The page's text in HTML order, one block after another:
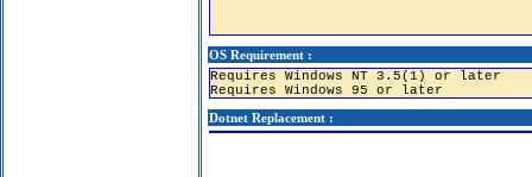
OS Requirement :
Requires Windows NT 3.5(1) or later
Requires Windows 95 or later
Dotnet Replacement :